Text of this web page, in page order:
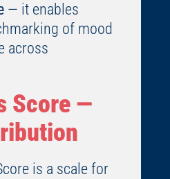
— it enables
of mood
across
Score —
is a scale for